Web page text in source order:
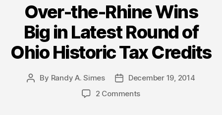
Over-the-Rhine Wins
Big in Latest Round of
Ohio Historic Tax Credits
Post
By Randy A. Simes
PostDecember 19, 2014
2 Comments